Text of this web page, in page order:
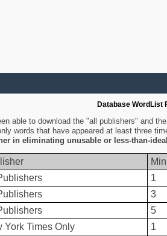
Database WordList
able to download the "all publishers" and
words that have appeared at least three
in eliminating unusable or less-than-
1
3
5
York Times Only 1